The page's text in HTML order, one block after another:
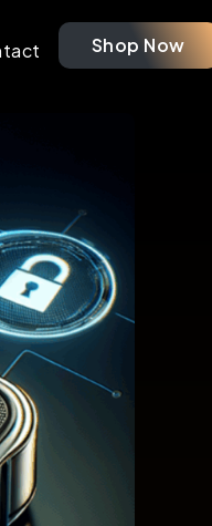
Shop Now